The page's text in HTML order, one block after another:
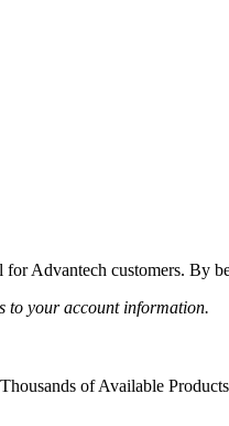
Advantech customers. By
to your account information.
of Available Products